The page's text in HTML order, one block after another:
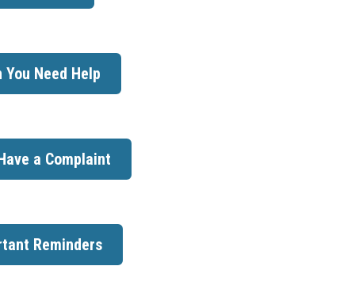
You Need Help
a Complaint
Reminders